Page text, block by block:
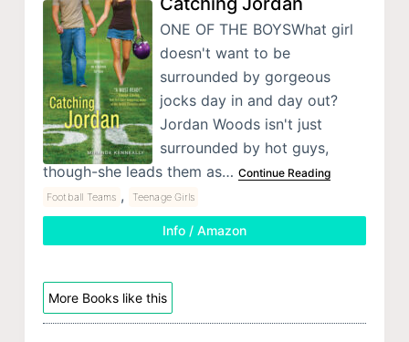
ONE OF THE BOYSWhat girl
doesn't want to be
surrounded by gorgeous
jocks day in and day out?
Jordan Woods isn't just
surrounded by hot guys,
though-she leads them as… Continue Reading
Football Teams , Teenage Girls
Info / Amazon
More Books like this